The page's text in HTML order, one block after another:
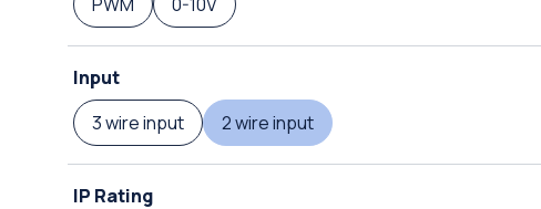
Input
3 wire input
2 wire input
IP Rating